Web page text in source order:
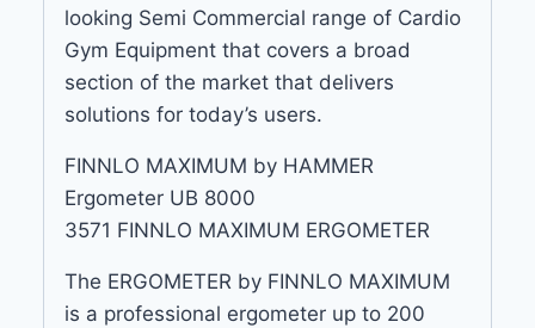
looking Semi Commercial range of Cardio
Gym Equipment that covers a broad
section of the market that delivers
solutions for today’s users.
FINNLO MAXIMUM by HAMMER
Ergometer UB 8000
3571 FINNLO MAXIMUM ERGOMETER
The ERGOMETER by FINNLO MAXIMUM
is a professional ergometer up to 200